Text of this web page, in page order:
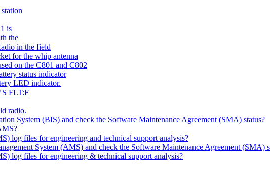
is
the
in the field
for the whip antenna
on the C801 and C802
status indicator
LED indicator.
FLT:F
radio.
System (BIS) and check the Software Maintenance Agreement (SMA) status?
log files for engineering and technical support analysis?
System (AMS) and check the Software Maintenance Agreement (SMA)
log files for engineering & technical support analysis?